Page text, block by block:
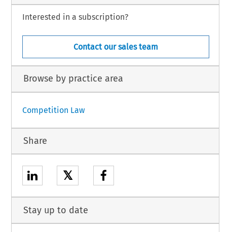
Interested in a subscription?
Contact our sales team
Browse by practice area
Competition Law
Share
𝕏
Stay up to date